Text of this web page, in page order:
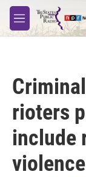
Skip to main
M
e
rioters
include
violence